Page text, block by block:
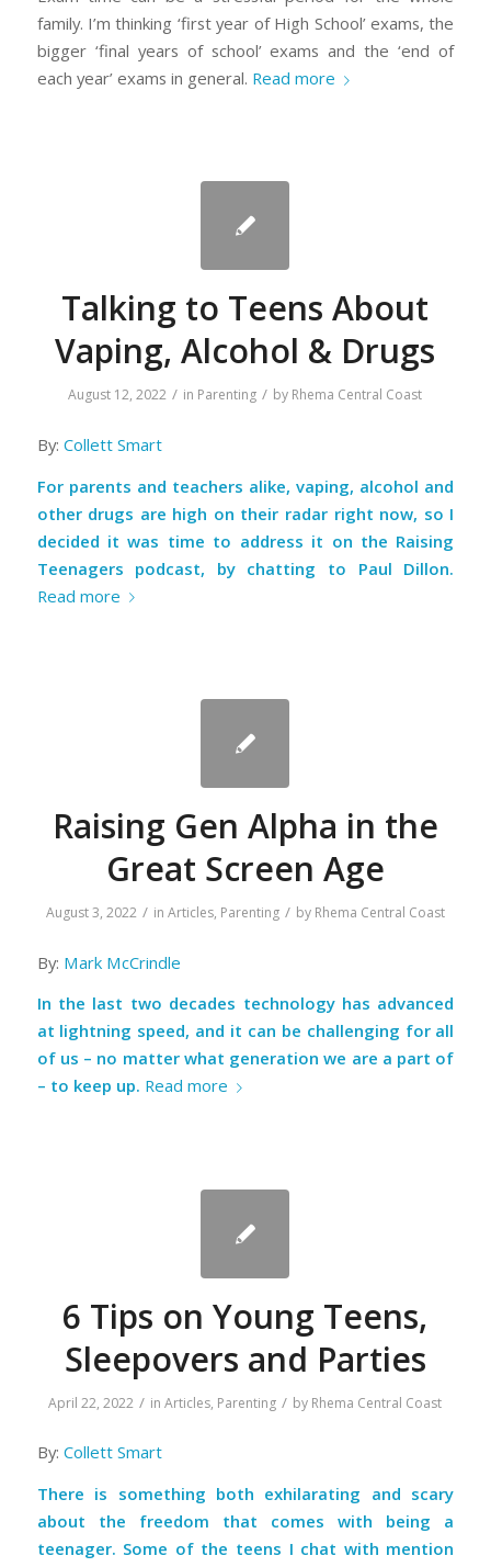
family. I’m thinking ‘first year of High School’ exams, the
bigger ‘final years of school’ exams and the ‘end of
each year’ exams in general. Read more
Talking to Teens About
Vaping, Alcohol & Drugs
August 12, 2022 / in Parenting / by Rhema Central Coast
By: Collett Smart
For parents and teachers alike, vaping, alcohol and
other drugs are high on their radar right now, so I
decided it was time to address it on the Raising
Teenagers podcast, by chatting to Paul Dillon.
Read more
Raising Gen Alpha in the
Great Screen Age
August 3, 2022 / in Articles, Parenting / by Rhema Central Coast
By: Mark McCrindle
In the last two decades technology has advanced
at lightning speed, and it can be challenging for all
of us – no matter what generation we are a part of
– to keep up. Read more
6 Tips on Young Teens,
Sleepovers and Parties
April 22, 2022 / inArticles, Parenting / by Rhema Central Coast
By: Collett Smart
There is something both exhilarating and scary
about the freedom that comes with being a
teenager. Some of the teens I chat with mention